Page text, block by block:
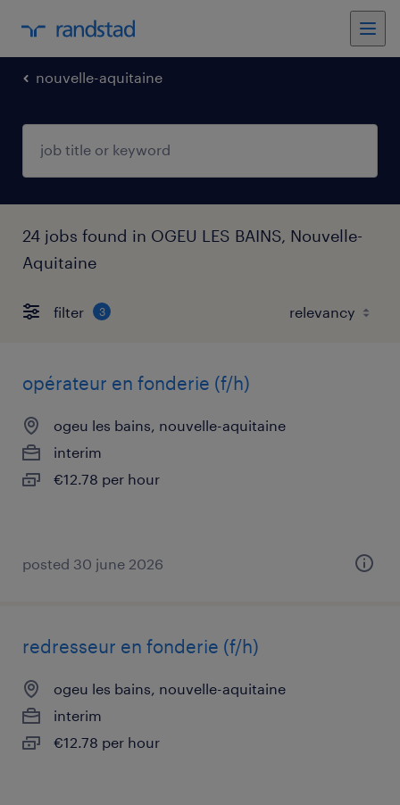
nouvelle-aquitaine
24 jobs found in OGEU LES BAINS, Nouvelle-
Aquitaine
filter 3
opérateur en fonderie (f/h)
ogeu les bains, nouvelle-aquitaine
interim
€12.78 per hour
posted 30 june 2026
redresseur en fonderie (f/h)
ogeu les bains, nouvelle-aquitaine
interim
€12.78 per hour